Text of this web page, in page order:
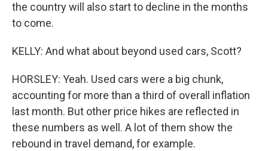
the country will also start to decline in the months
to come.
KELLY: And what about beyond used cars, Scott?
HORSLEY: Yeah. Used cars were a big chunk,
accounting for more than a third of overall inflation
last month. But other price hikes are reflected in
these numbers as well. A lot of them show the
rebound in travel demand, for example.